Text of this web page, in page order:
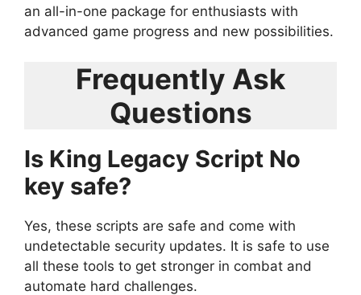
an all-in-one package for enthusiasts with
advanced game progress and new possibilities.
Frequently Ask
Questions
Is King Legacy Script No
key safe?
Yes, these scripts are safe and come with
undetectable security updates. It is safe to use
all these tools to get stronger in combat and
automate hard challenges.